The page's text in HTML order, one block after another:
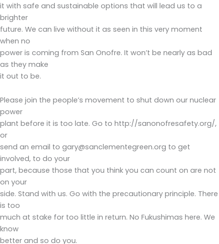
it with safe and sustainable options that will lead us to a
brighter
future. We can live without it as seen in this very moment
when no
power is coming from San Onofre. It won’t be nearly as bad
as they make
it out to be.
Please join the people’s movement to shut down our nuclear
power
plant before it is too late. Go to http://sanonofresafety.org/,
or
send an email to gary@sanclementegreen.org to get
involved, to do your
part, because those that you think you can count on are not
on your
side. Stand with us. Go with the precautionary principle. There
is too
much at stake for too little in return. No Fukushimas here. We
know
better and so do you.